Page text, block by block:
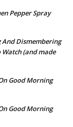
Pepper Spray
Dismembering
(and made
Good Morning
Good Morning